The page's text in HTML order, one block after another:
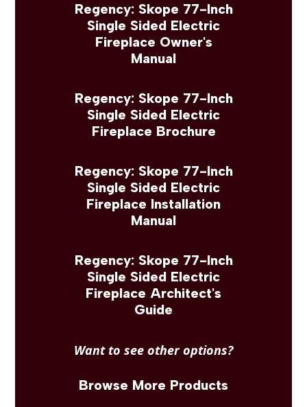
Regency: Skope 77-Inch
Single Sided Electric
Fireplace Owner's
Manual
Regency: Skope 77-Inch
Single Sided Electric
Fireplace Brochure
Regency: Skope 77-Inch
Single Sided Electric
Fireplace Installation
Manual
Regency: Skope 77-Inch
Single Sided Electric
Fireplace Architect's
Guide
Want to see other options?
Browse More Products